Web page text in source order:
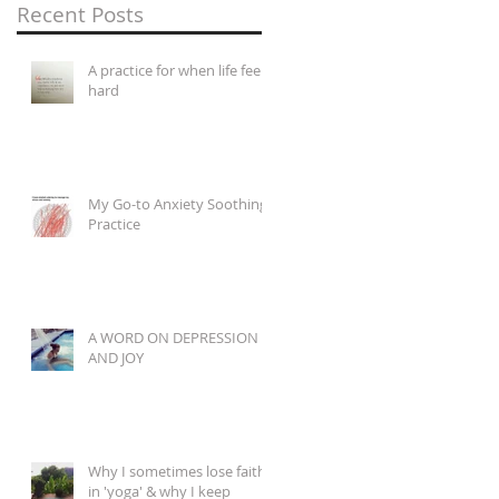
Recent Posts
A practice for when life feels
hard
My Go-to Anxiety Soothing
Practice
A WORD ON DEPRESSION
AND JOY
Why I sometimes lose faith
in 'yoga' & why I keep